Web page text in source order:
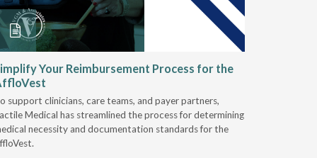
Your Reimbursement Process for the
support clinicians, care teams, and payer partners,
Medical has streamlined the process for determining
necessity and documentation standards for the